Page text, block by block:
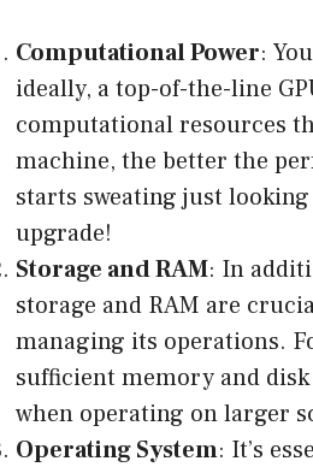
Computational Power:
ideally, a top-of-the-line
computational resources
machine, the better the
starts sweating just
upgrade!
Storage and RAM: In
storage and RAM are
managing its operations.
sufficient memory and
when operating on larger
Operating System: It’s